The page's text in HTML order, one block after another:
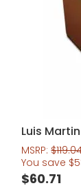
Luis
MSRP:$
You save $
$60.71